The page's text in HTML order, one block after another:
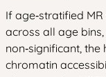
If age‑stratified
across all age
non‑significant,
chromatin